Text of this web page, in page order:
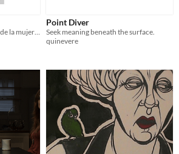
Un mínimo viaje en el papel de la mujer en la ciencia, arte,...
Point Diver
Seek meaning beneath the surface.
quinevere